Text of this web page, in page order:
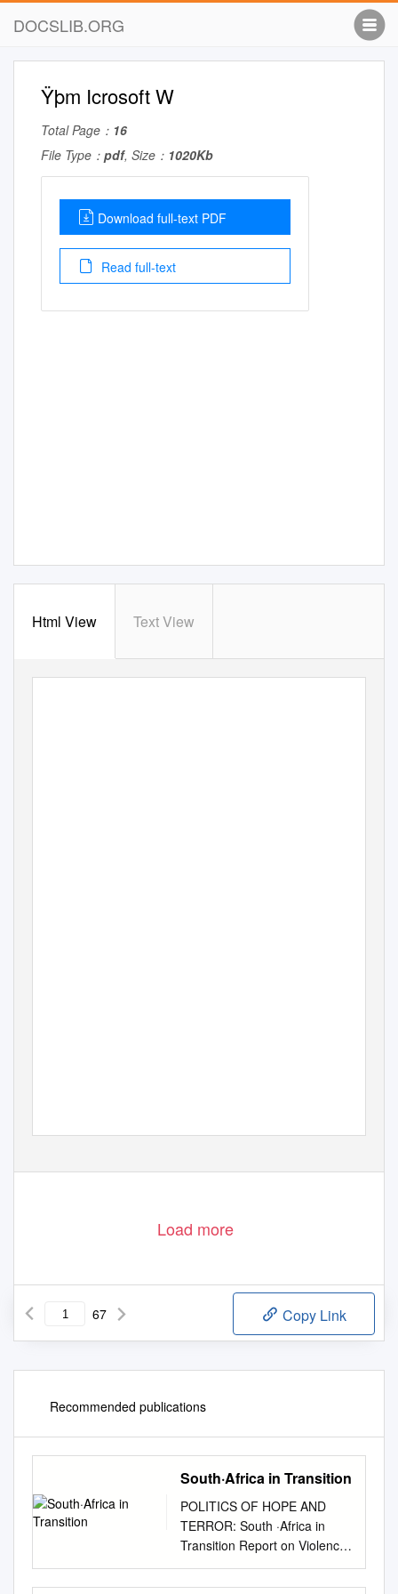
DOCSLIB.ORG
Ÿþm Icrosoft W
Total Page： 16
File Type： pdf, Size： 1020Kb
Download full-text PDF
Read full-text
Html View Text View
Load more
67 Copy Link
Recommended publications
South·Africa in Transition
POLITICS OF HOPE AND
TERROR: South ·Africa in
Transition Report on Violence
in South Africa by an
American Friends Service